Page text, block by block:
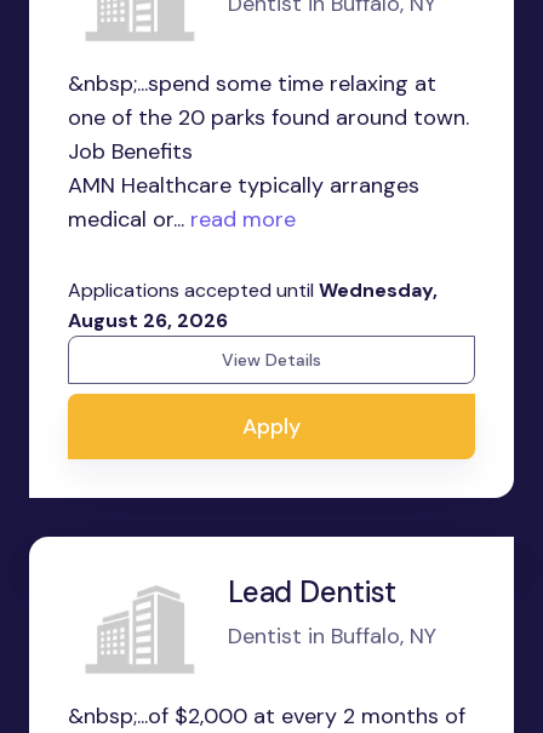
&nbsp;...spend some time relaxing at
one of the 20 parks found around town.
Job Benefits
AMN Healthcare typically arranges
medical or... read more
Applications accepted until Wednesday,
August 26, 2026
View Details
Apply
Lead Dentist
Dentist in Buffalo, NY
&nbsp;...of $2,000 at every 2 months of